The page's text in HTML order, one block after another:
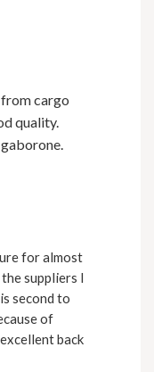
cargo
quality.
for almost
suppliers I
second to
of
back